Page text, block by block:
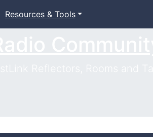
Resources & Tools